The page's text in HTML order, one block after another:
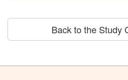
Back to the Study